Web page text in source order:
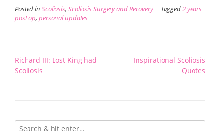
Posted in Scoliosis, Scoliosis Surgery and Recovery Tagged2 years
post op, personal updates
Post
navigation
Richard III: Lost King had
Scoliosis
Inspirational Scoliosis
Quotes